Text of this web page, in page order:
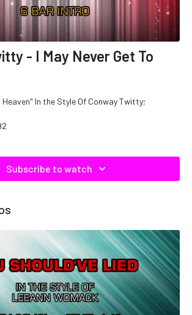
- I May Never Get To
Heaven" In the Style Of Conway Twitty;
Subscribe to watch